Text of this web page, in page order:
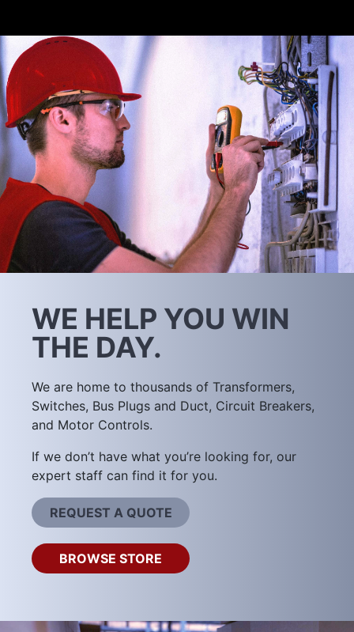
WE HELP YOU WIN
THE DAY.
We are home to thousands of Transformers,
Switches, Bus Plugs and Duct, Circuit Breakers,
and Motor Controls.
If we don’t have what you’re looking for, our
expert staff can find it for you.
REQUEST A QUOTE
BROWSE STORE